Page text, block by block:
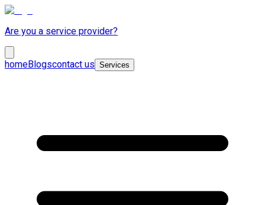
Are you a service provider?
homeBlogscontact us Services